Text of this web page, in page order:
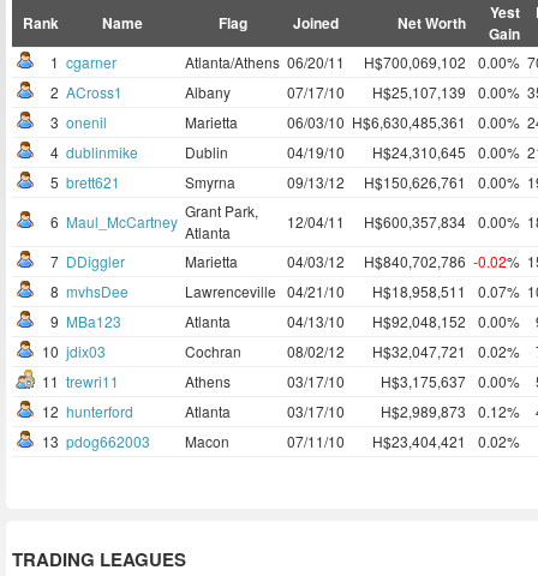
Rank Name Flag Joined Net Worth
Yest
Gain
1 cgarner Atlanta/Athens 06/20/11 H$700,069,102 0.00%
2 ACross1 Albany 07/17/10 H$25,107,139 0.00%
3 onenil Marietta 06/03/10 H$6,630,485,361 0.00%
4 dublinmike Dublin 04/19/10 H$24,310,645 0.00%
5 brett621 Smyrna 09/13/12 H$150,626,761 0.00%
6 Maul_McCartney
Grant Park,
Atlanta
12/04/11 H$600,357,834 0.00%
7 DDiggler Marietta 04/03/12 H$840,702,786 -0.02%
8 mvhsDee Lawrenceville 04/21/10 H$18,958,511 0.07%
9 MBa123 Atlanta 04/13/10 H$92,048,152 0.00%
10 jdix03 Cochran 08/02/12 H$32,047,721 0.02%
11 trewri11 Athens 03/17/10 H$3,175,637 0.00%
12 hunterford Atlanta 03/17/10 H$2,989,873 0.12%
13 pdog662003 Macon 07/11/10 H$23,404,421 0.02%
TRADING LEAGUES